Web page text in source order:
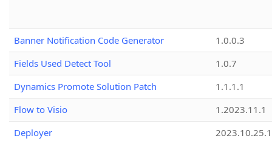
Banner Notification Code Generator
1.0.0.3
Fields Used Detect Tool
1.0.7
Dynamics Promote Solution Patch
1.1.1.1
Flow to Visio
1.2023.11.1
Deployer
2023.10.25.1